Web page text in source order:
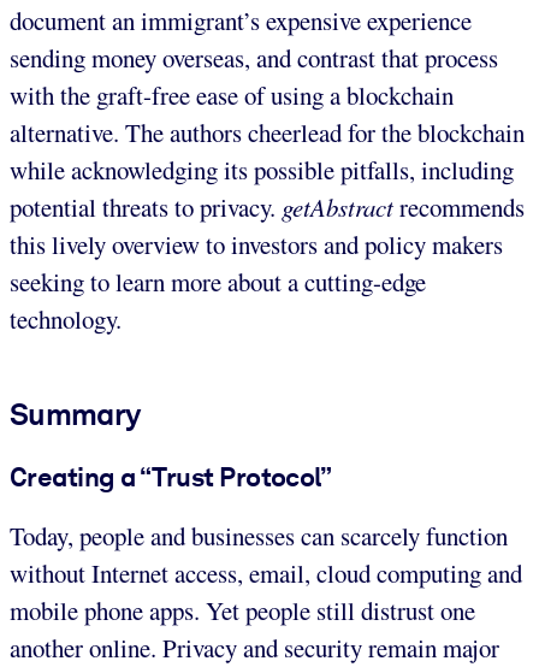
document an immigrant’s expensive experience
sending money overseas, and contrast that process
with the graft-free ease of using a blockchain
alternative. The authors cheerlead for the blockchain
while acknowledging its possible pitfalls, including
potential threats to privacy. getAbstractrecommends
this lively overview to investors and policy makers
seeking to learn more about a cutting-edge
technology.
Summary
Creating a “Trust Protocol”
Today, people and businesses can scarcely function
without Internet access, email, cloud computing and
mobile phone apps. Yet people still distrust one
another online. Privacy and security remain major